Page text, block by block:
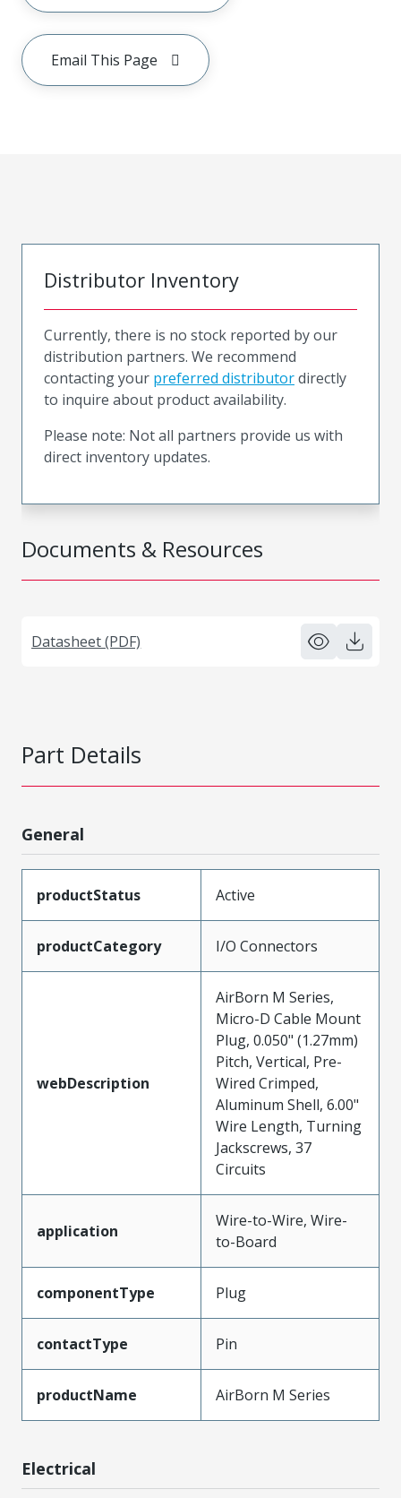
Email This Page
Documents & Resources
Datasheet (PDF)
Distributor Inventory
Currently, there is no stock reported by our
distribution partners. We recommend
contacting your preferred distributordirectly
to inquire about product availability.
Please note: Not all partners provide us with
direct inventory updates.
Part Details
General
productStatus Active
productCategory I/O Connectors
webDescription
AirBorn M Series,
Micro-D Cable Mount
Plug, 0.050" (1.27mm)
Pitch, Vertical, Pre-
Wired Crimped,
Aluminum Shell, 6.00"
Wire Length, Turning
Jackscrews, 37
Circuits
application
Wire-to-Wire, Wire-
to-Board
componentType Plug
contactType Pin
productName AirBorn M Series
Electrical